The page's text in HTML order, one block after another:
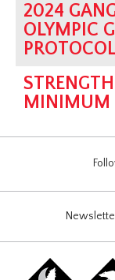
2024
OLYMPIC
MINIMUM